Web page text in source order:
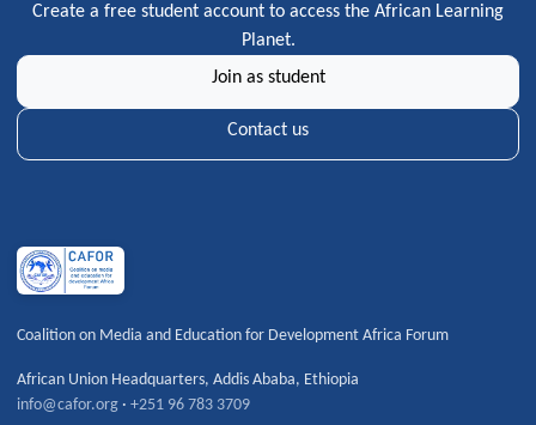
Create a free student account to access the African Learning
Planet.
Join as student
Contact us
Coalition on Media and Education for Development Africa Forum
African Union Headquarters,Addis Ababa, Ethiopia
info@cafor.org ·+251 96 783 3709